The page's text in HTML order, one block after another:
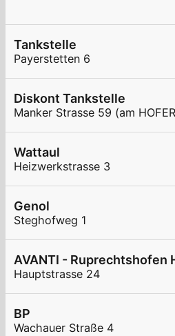
Tankstelle
Payerstetten 6
Diskont Tankstelle
Wattaul
Heizwerkstrasse 3
Genol
Steghofweg 1
Hauptstrasse 24
BP
Wachauer Straße 4